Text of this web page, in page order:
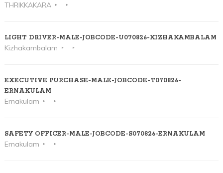
THRIKKAKARA
LIGHT DRIVER-MALE-JOBCODE-U070826-KIZHAKAMBALAM
Kizhakambalam
EXECUTIVE PURCHASE-MALE-JOBCODE-T070826-
ERNAKULAM
Ernakulam
SAFETY OFFICER-MALE-JOBCODE-S070826-ERNAKULAM
Ernakulam